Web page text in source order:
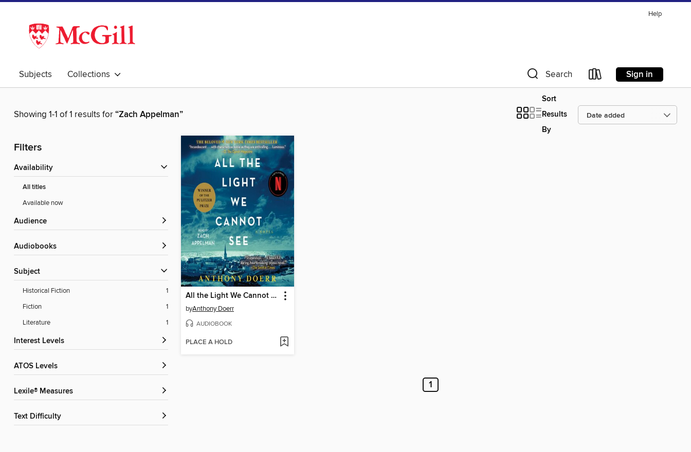
Help
Subjects Collections Search Sign in
Showing 1-1 of 1 results for“Zach Appelman”
Sort
Results
By
Filters
Availability
All titles
Available now
Audience
Audiobooks
Subject
Historical Fiction
1
Fiction
1
Literature
1
Interest Levels
ATOS Levels
Lexile® Measures
Text Difficulty
All the Light We Cannot See
byAnthony Doerr
AUDIOBOOK
PLACE A HOLD
1